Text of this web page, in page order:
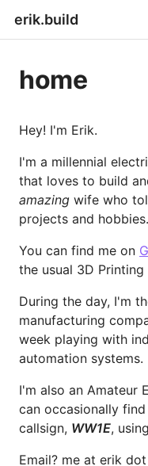
erik.build
home
Hey! I'm Erik.
I'm a millennial
that loves to build
amazing wife who
projects and hobbies.
You can find me on
the usual 3D
During the day, I'm
manufacturing
week playing with
automation systems.
I'm also an Amateur
can occasionally
callsign, WW1E, using
Email? me at erik